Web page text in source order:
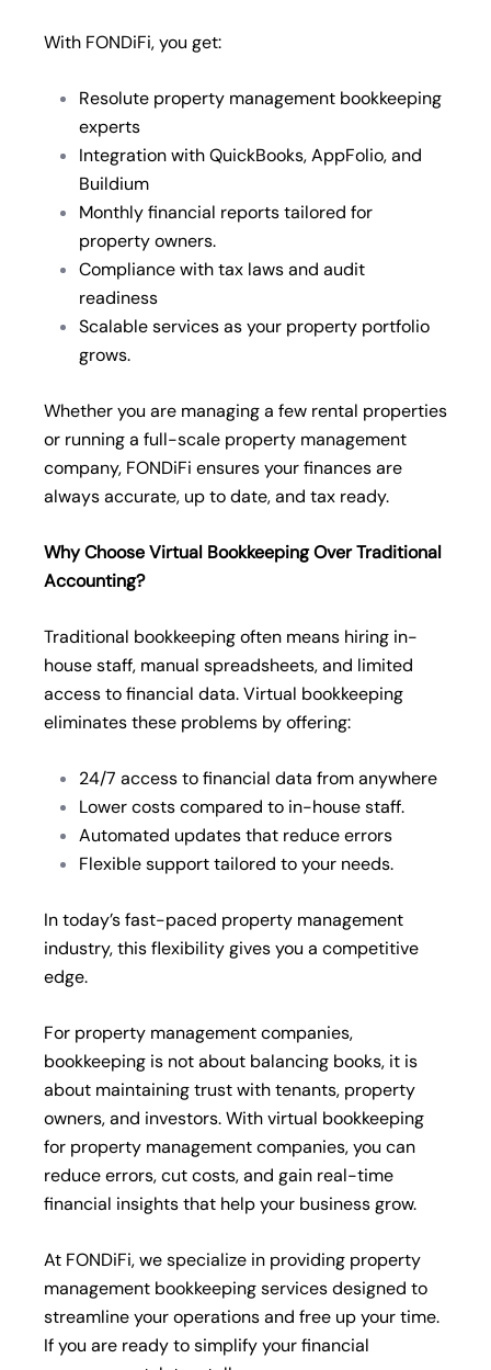
With FONDiFi, you get:
Resolute property management bookkeeping
experts
Integration with QuickBooks, AppFolio, and
Buildium
Monthly financial reports tailored for
property owners.
Compliance with tax laws and audit
readiness
Scalable services as your property portfolio
grows.
Whether you are managing a few rental properties
or running a full-scale property management
company, FONDiFi ensures your finances are
always accurate, up to date, and tax ready.
Why Choose Virtual Bookkeeping Over Traditional
Accounting?
Traditional bookkeeping often means hiring in-
house staff, manual spreadsheets, and limited
access to financial data. Virtual bookkeeping
eliminates these problems by offering:
24/7 access to financial data from anywhere
Lower costs compared to in-house staff.
Automated updates that reduce errors
Flexible support tailored to your needs.
In today’s fast-paced property management
industry, this flexibility gives you a competitive
edge.
For property management companies,
bookkeeping is not about balancing books, it is
about maintaining trust with tenants, property
owners, and investors. With virtual bookkeeping
for property management companies, you can
reduce errors, cut costs, and gain real-time
financial insights that help your business grow.
At FONDiFi, we specialize in providing property
management bookkeeping services designed to
streamline your operations and free up your time.
If you are ready to simplify your financial